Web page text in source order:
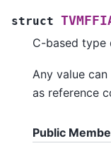
struct
C-based type
Any value
as reference
Public